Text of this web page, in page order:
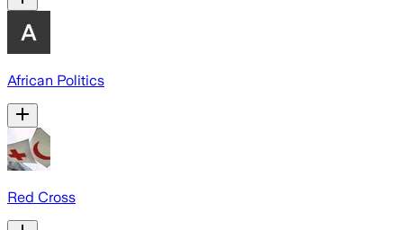
African Politics
Red Cross